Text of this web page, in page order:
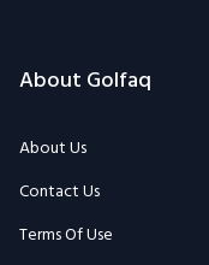
About Golfaq
About Us
Contact Us
Terms Of Use